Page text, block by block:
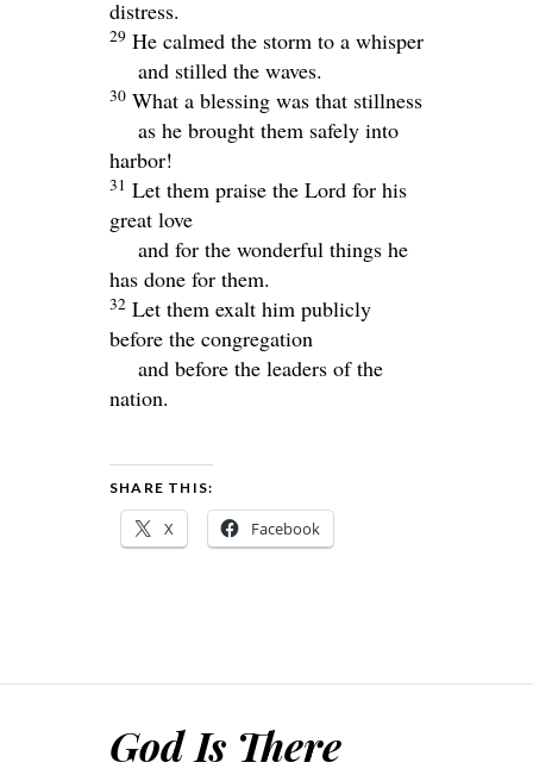
distress.
29 He calmed the storm to a whisper
and stilled the waves.
30 What a blessing was that stillness
as he brought them safely into
harbor!
31 Let them praise the Lord for his
great love
and for the wonderful things he
has done for them.
32 Let them exalt him publicly
before the congregation
and before the leaders of the
nation.
SHARE THIS:
X Facebook
God Is There